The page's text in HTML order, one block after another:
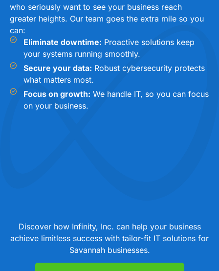
who seriously want to see your business reach
greater heights. Our team goes the extra mile so you
can:
Eliminate downtime: Proactive solutions keep
your systems running smoothly.
Secure your data: Robust cybersecurity protects
what matters most.
Focus on growth: We handle IT, so you can focus
on your business.
Discover how Infinity, Inc. can help your business
achieve limitless success with tailor-fit IT solutions for
Savannah businesses.